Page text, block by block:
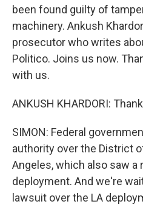
been found guilty of
machinery. Ankush
prosecutor who writes
Politico. Joins us now.
with us.
ANKUSH KHARDORI:
SIMON: Federal
authority over the District
Angeles, which also saw a
deployment. And we're
lawsuit over the LA